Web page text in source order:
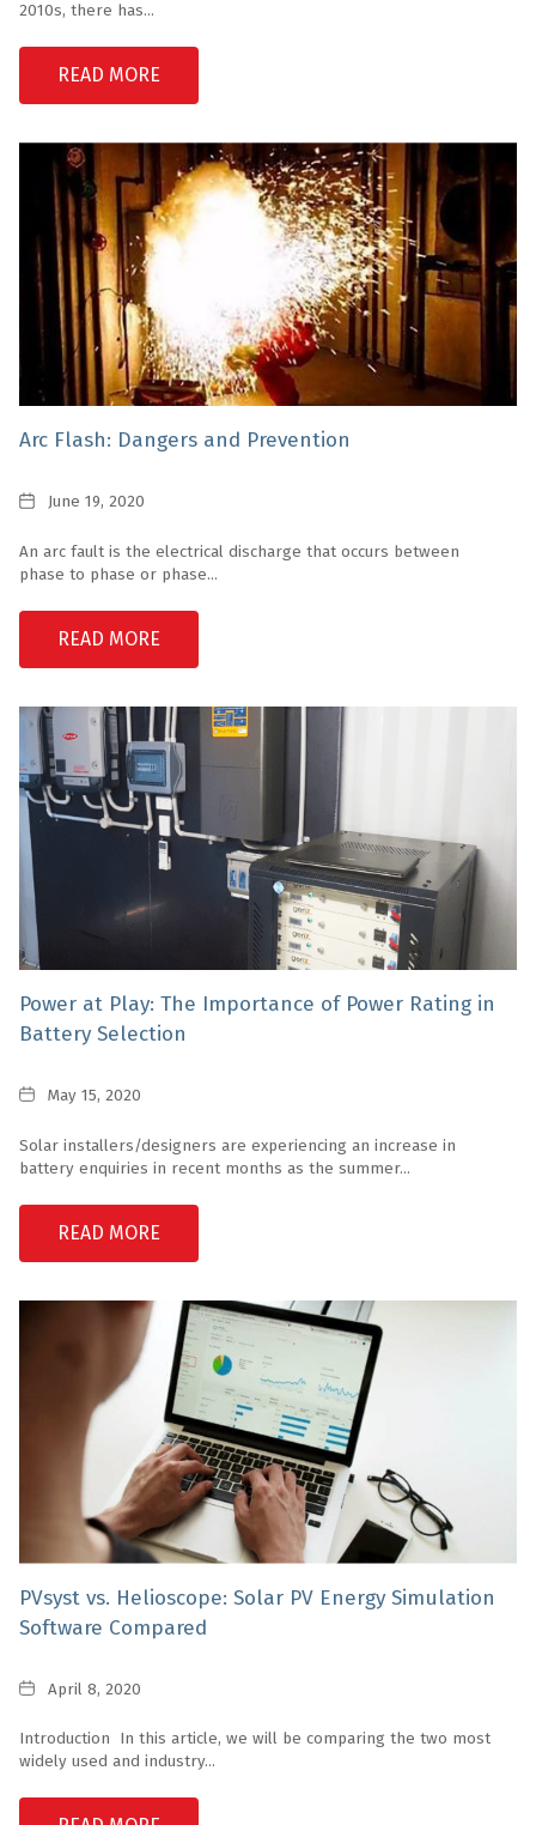
2010s, there has...
READ MORE
Arc Flash: Dangers and Prevention
DateJune 19, 2020
An arc fault is the electrical discharge that occurs between
phase to phase or phase...
READ MORE
Power at Play: The Importance of Power Rating in
Battery Selection
DateMay 15, 2020
Solar installers/designers are experiencing an increase in
battery enquiries in recent months as the summer...
READ MORE
PVsyst vs. Helioscope: Solar PV Energy Simulation
Software Compared
DateApril 8, 2020
Introduction In this article, we will be comparing the two most
widely used and industry...